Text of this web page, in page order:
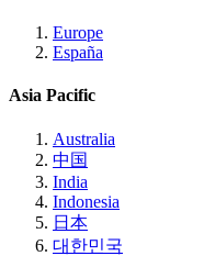
Europe
España
Asia Pacific
Australia
中国
India
Indonesia
日本
대한민국